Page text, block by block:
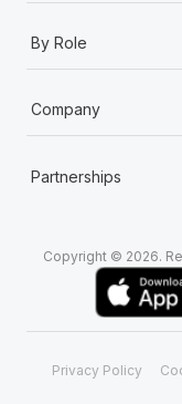
By Role
Company
Partnerships
Copyright © 2026.
Privacy Policy